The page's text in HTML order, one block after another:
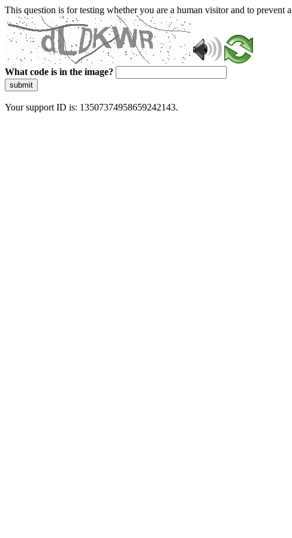
This question is for testing whether you are a human visitor and to prevent
What code is in the image?
submit
Your support ID is: 13507374958659242143.